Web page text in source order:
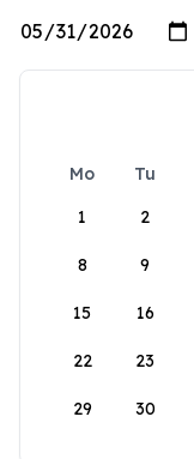
Mo Tu
1
2
8 9
15 16
22 23
29 30